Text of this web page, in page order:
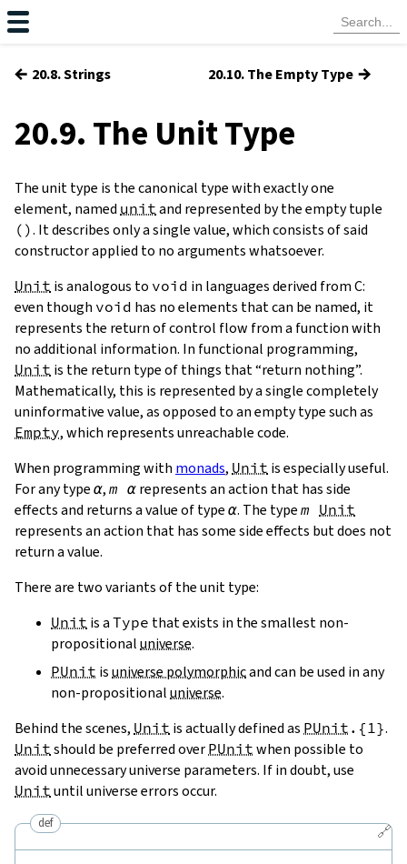
← 20.8. Strings 20.10. The Empty Type →
20.9. The Unit Type
The unit type is the canonical type with exactly one
element, named unit and represented by the empty tuple
( ). It describes only a single value, which consists of said
constructor applied to no arguments whatsoever.
Unit is analogous to void in languages derived from C:
even though void has no elements that can be named, it
represents the return of control flow from a function with
no additional information. In functional programming,
Unit is the return type of things that “return nothing”.
Mathematically, this is represented by a single completely
uninformative value, as opposed to an empty type such as
Empty, which represents unreachable code.
When programming with monads, Unit is especially useful.
For any type α, m α represents an action that has side
effects and returns a value of type α. The type m Unit
represents an action that has some side effects but does not
return a value.
There are two variants of the unit type:
Unit is a Type that exists in the smallest non-
propositionaluniverse.
PUnit isuniverse polymorphicand can be used in any
non-propositionaluniverse.
Behind the scenes, Unit is actually defined as PUnit .{ 1}.
Unit should be preferred over PUnit when possible to
avoid unnecessary universe parameters. If in doubt, use
Unit until universe errors occur.
🔗
def